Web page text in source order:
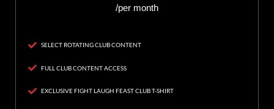
/per month
SELECT ROTATING CLUB CONTENT
FULL CLUB CONTENT ACCESS
EXCLUSIVE FIGHT LAUGH FEAST CLUB T-SHIRT